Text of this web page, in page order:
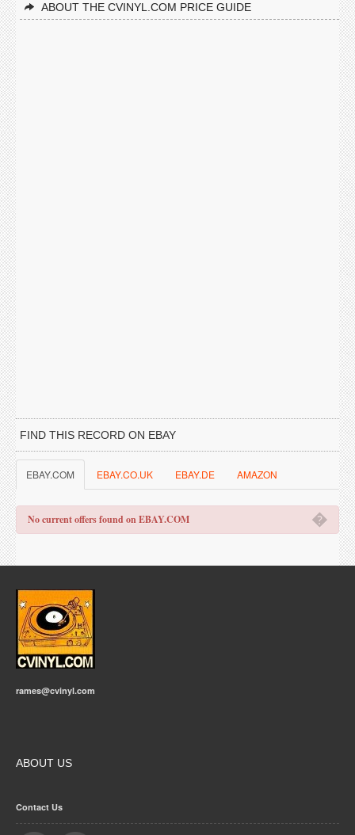
ABOUT THE CVINYL.COM PRICE GUIDE
FIND THIS RECORD ON EBAY
EBAY.COM EBAY.CO.UK EBAY.DE AMAZON
�
No current offers found on EBAY.COM
rames@cvinyl.com
ABOUT US
Contact Us